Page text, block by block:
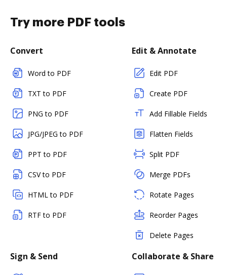
Try more PDF tools
Convert
Word to PDF
TXT to PDF
PNG to PDF
JPG/JPEG to PDF
PPT to PDF
CSV to PDF
HTML to PDF
RTF to PDF
Edit & Annotate
Edit PDF
Create PDF
Add Fillable Fields
Flatten Fields
Split PDF
Merge PDFs
Rotate Pages
Reorder Pages
Delete Pages
Sign & Send Collaborate & Share